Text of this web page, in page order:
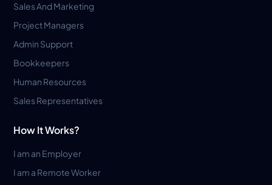
Sales And Marketing
Project Managers
Admin Support
Bookkeepers
Human Resources
Sales Representatives
How It Works?
I am an Employer
I am a Remote Worker